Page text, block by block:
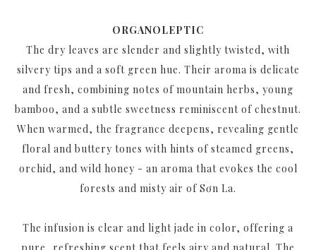
ORGANOLEPTIC
The dry leaves are slender and slightly twisted, with
silvery tips and a soft green hue. Their aroma is delicate
and fresh, combining notes of mountain herbs, young
bamboo, and a subtle sweetness reminiscent of chestnut.
When warmed, the fragrance deepens, revealing gentle
floral and buttery tones with hints of steamed greens,
orchid, and wild honey - an aroma that evokes the cool
forests and misty air of Sơn La.
The infusion is clear and light jade in color, offering a